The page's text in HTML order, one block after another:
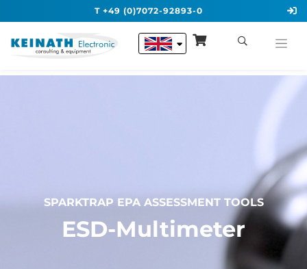
T +49 (0)7072-92893-0
SPARKTRAP EPA ASSESSMENT TOOLS
ESD-Multimeter